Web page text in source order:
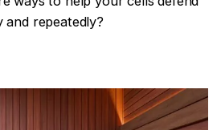
and repeatedly?